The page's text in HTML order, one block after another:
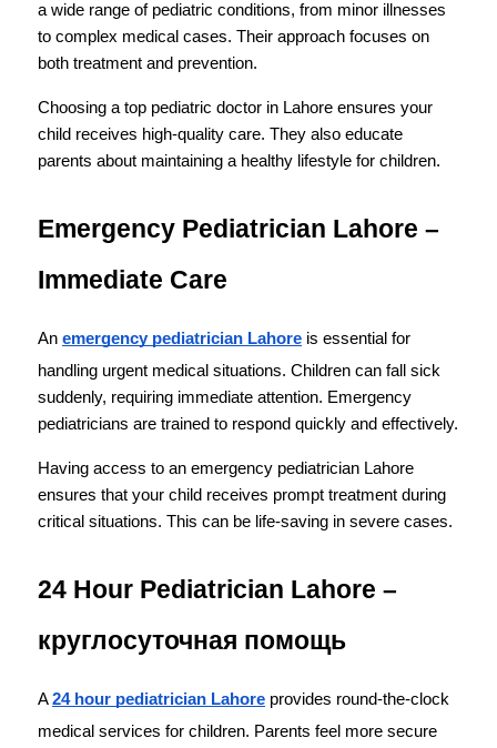
a wide range of pediatric conditions, from minor illnesses
to complex medical cases. Their approach focuses on
both treatment and prevention.
Choosing a top pediatric doctor in Lahore ensures your
child receives high-quality care. They also educate
parents about maintaining a healthy lifestyle for children.
Emergency Pediatrician Lahore –
Immediate Care
An emergency pediatrician Lahore is essential for
handling urgent medical situations. Children can fall sick
suddenly, requiring immediate attention. Emergency
pediatricians are trained to respond quickly and effectively.
Having access to an emergency pediatrician Lahore
ensures that your child receives prompt treatment during
critical situations. This can be life-saving in severe cases.
24 Hour Pediatrician Lahore –
круглосуточная помощь
A 24 hour pediatrician Lahore provides round-the-clock
medical services for children. Parents feel more secure